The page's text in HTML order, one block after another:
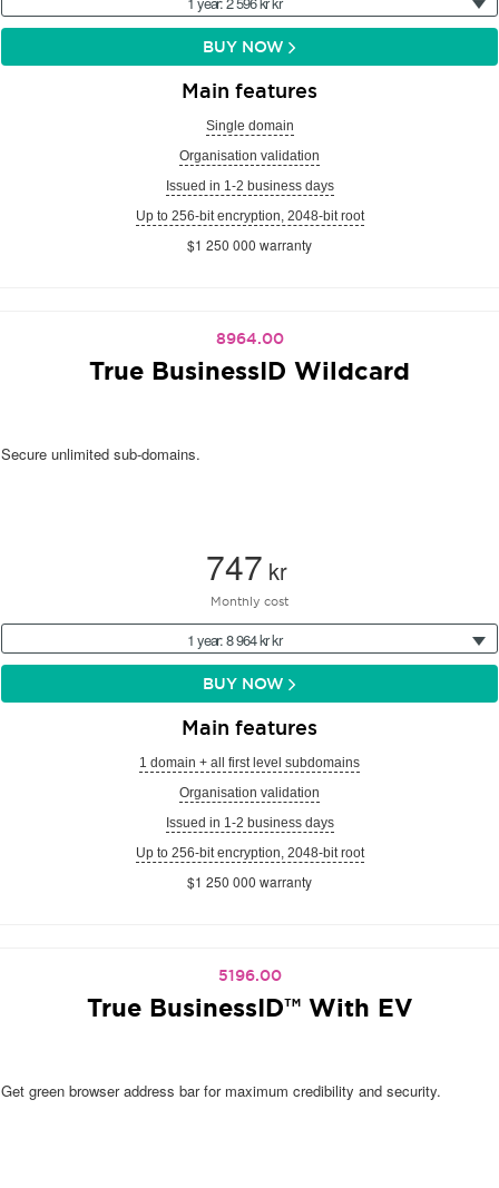
BUY NOW
Main features
Single domain
Organisation validation
Issued in 1-2 business days
Up to 256-bit encryption, 2048-bit root
$1 250 000 warranty
8964.00
True BusinessID Wildcard
Secure unlimited sub-domains.
747 kr
Monthly cost
1 year: 8 964 kr kr
BUY NOW
Main features
1 domain + all first level subdomains
Organisation validation
Issued in 1-2 business days
Up to 256-bit encryption, 2048-bit root
$1 250 000 warranty
5196.00
True BusinessID™ With EV
Get green browser address bar for maximum credibility and security.